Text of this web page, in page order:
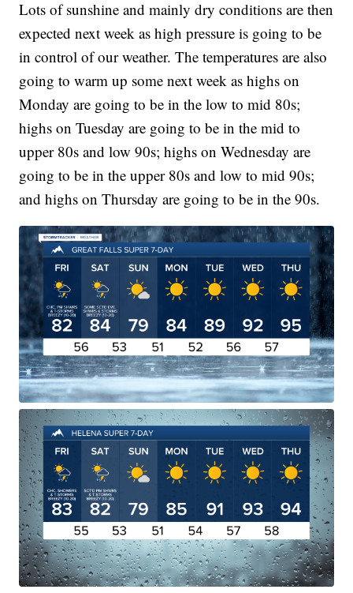
Lots of sunshine and mainly dry conditions are then
expected next week as high pressure is going to be
in control of our weather. The temperatures are also
going to warm up some next week as highs on
Monday are going to be in the low to mid 80s;
highs on Tuesday are going to be in the mid to
upper 80s and low 90s; highs on Wednesday are
going to be in the upper 80s and low to mid 90s;
and highs on Thursday are going to be in the 90s.